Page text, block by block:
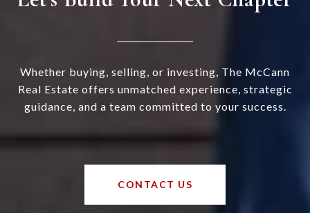
Whether buying, selling, or investing, The McCann
Real Estate offers unmatched experience, strategic
guidance, and a team committed to your success.
CONTACT US